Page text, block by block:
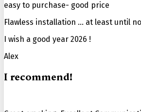
easy to purchase- good price
Flawless installation … at least until
I wish a good year 2026 !
Alex
I recommend!